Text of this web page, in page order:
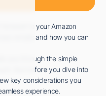
to your Amazon
entails and how you can
you through the simple
But before you dive into
key considerations you
experience.